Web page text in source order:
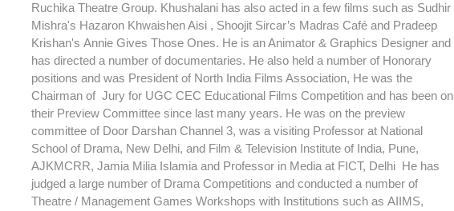
Ruchika Theatre Group. Khushalani has also acted in a few films such as Sudhir
Mishra's Hazaron Khwaishen Aisi , Shoojit Sircar’s Madras Café and Pradeep
Krishan's Annie Gives Those Ones. He is an Animator & Graphics Designer and
has directed a number of documentaries. He also held a number of Honorary
positions and was President of North India Films Association, He was the
Chairman of Jury for UGC CEC Educational Films Competition and has been on
their Preview Committee since last many years. He was on the preview
committee of Door Darshan Channel 3, was a visiting Professor at National
School of Drama, New Delhi, and Film & Television Institute of India, Pune,
AJKMCRR, Jamia Milia Islamia and Professor in Media at FICT, Delhi He has
judged a large number of Drama Competitions and conducted a number of
Theatre / Management Games Workshops with Institutions such as AIIMS,